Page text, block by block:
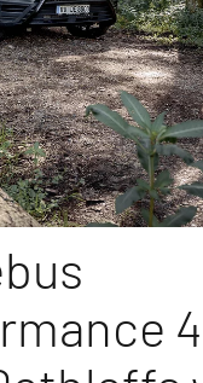
search